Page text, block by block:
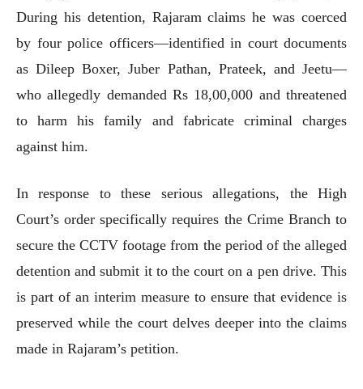
During his detention, Rajaram claims he was coerced
by four police officers—identified in court documents
as Dileep Boxer, Juber Pathan, Prateek, and Jeetu—
who allegedly demanded Rs 18,00,000 and threatened
to harm his family and fabricate criminal charges
against him.
In response to these serious allegations, the High
Court’s order specifically requires the Crime Branch to
secure the CCTV footage from the period of the alleged
detention and submit it to the court on a pen drive. This
is part of an interim measure to ensure that evidence is
preserved while the court delves deeper into the claims
made in Rajaram’s petition.